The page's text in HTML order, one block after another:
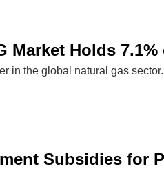
Market Holds
in the global natural gas
Subsidies for